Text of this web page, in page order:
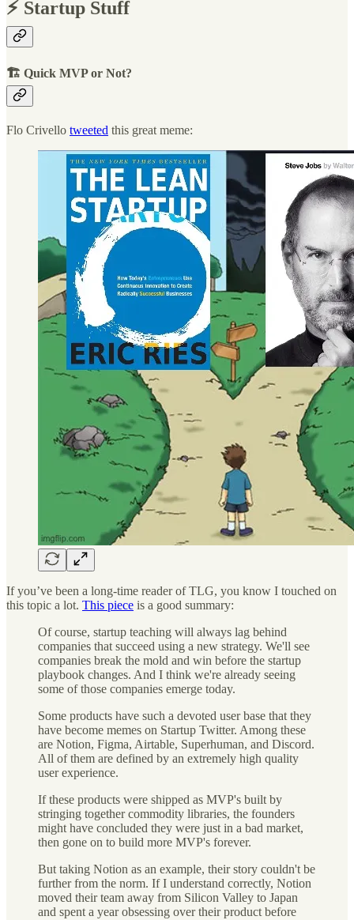
⚡️ Startup Stuff
🏗 Quick MVP or Not?
Flo Crivello tweeted this great meme:
If you’ve been a long-time reader of TLG, you know I touched on
this topic a lot. This piece is a good summary:
Of course, startup teaching will always lag behind
companies that succeed using a new strategy. We'll see
companies break the mold and win before the startup
playbook changes. And I think we're already seeing
some of those companies emerge today.
Some products have such a devoted user base that they
have become memes on Startup Twitter. Among these
are Notion, Figma, Airtable, Superhuman, and Discord.
All of them are defined by an extremely high quality
user experience.
If these products were shipped as MVP's built by
stringing together commodity libraries, the founders
might have concluded they were just in a bad market,
then gone on to build more MVP's forever.
But taking Notion as an example, their story couldn't be
further from the norm. If I understand correctly, Notion
moved their team away from Silicon Valley to Japan
and spent a year obsessing over their product before